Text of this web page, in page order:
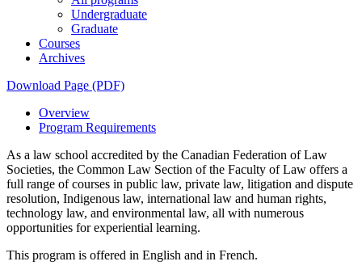
Undergraduate
Graduate
Courses
Archives
Download Page (PDF)
Overview
Program Requirements
As a law school accredited by the Canadian Federation of Law
Societies, the Common Law Section of the Faculty of Law offers a
full range of courses in public law, private law, litigation and dispute
resolution, Indigenous law, international law and human rights,
technology law, and environmental law, all with numerous
opportunities for experiential learning.
This program is offered in English and in French.